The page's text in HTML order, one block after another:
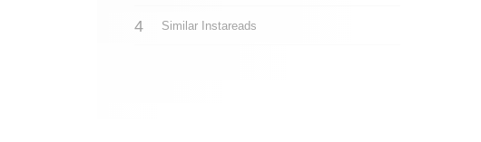
Similar Instareads